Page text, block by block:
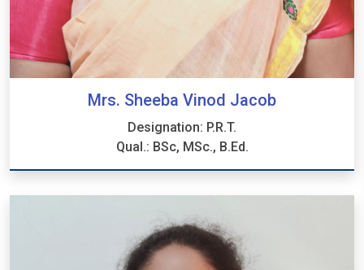
Mrs. Sheeba Vinod Jacob
Designation: P.R.T.
Qual.: BSc, MSc., B.Ed.
Mrs. Sheeba Vinod Jacob
Designation: P.R.T.
Qual.: BSc, MSc., B.Ed.